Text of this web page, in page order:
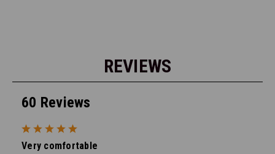
REVIEWS
60 Reviews
Very comfortable